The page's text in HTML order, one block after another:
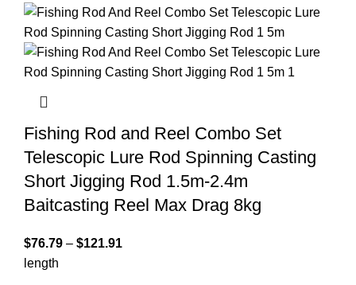
Fishing Rod and Reel Combo Set
Telescopic Lure Rod Spinning Casting
Short Jigging Rod 1.5m-2.4m
Baitcasting Reel Max Drag 8kg
$76.79 – $121.91
length